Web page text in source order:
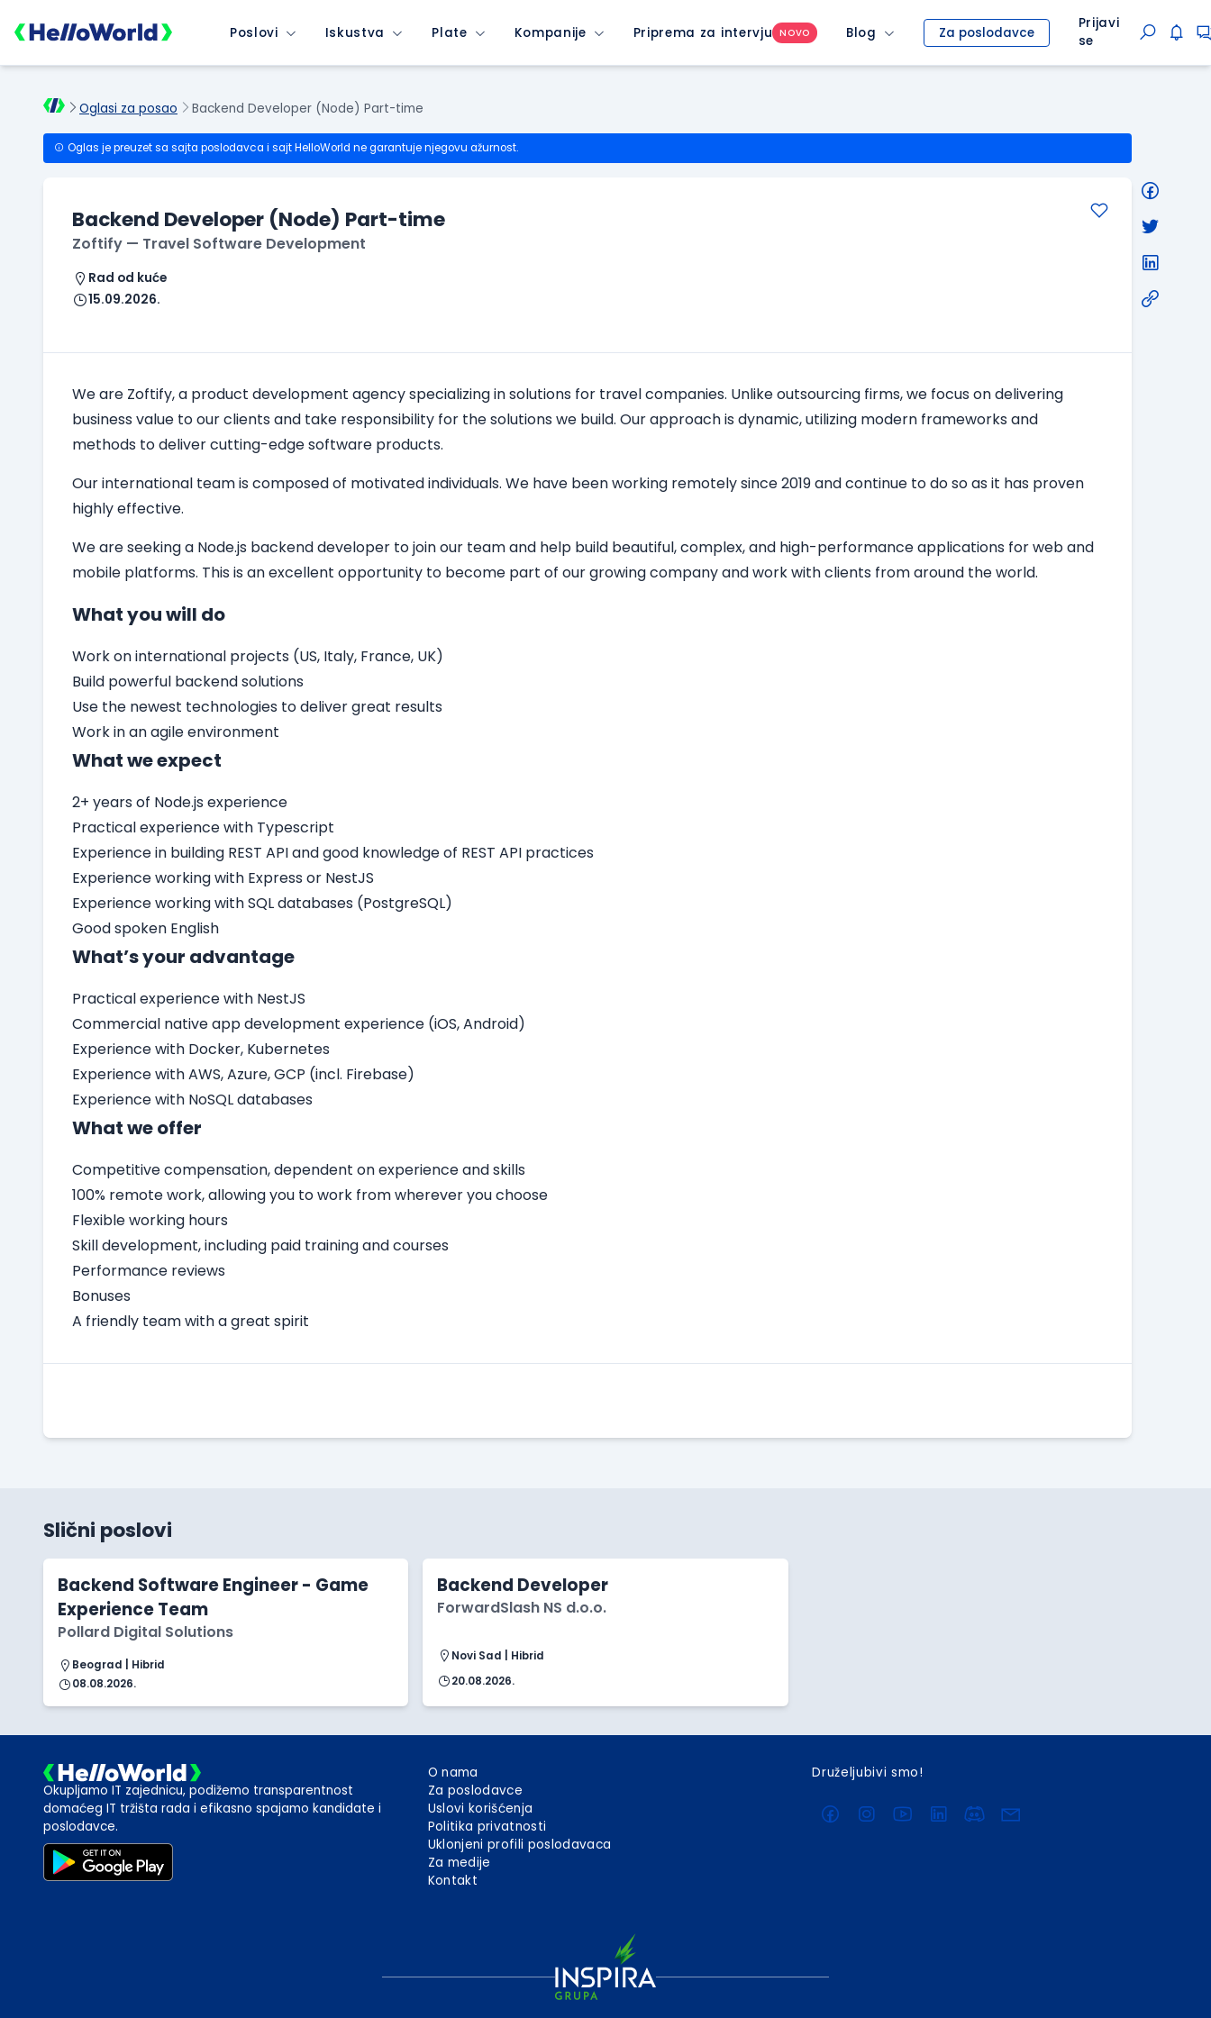
Poslovi Iskustva Plate Kompanije Priprema za intervju NOVO Blog Za poslodavce
Prijavi
se
Oglasi za posao Backend Developer (Node) Part-time
Oglas je preuzet sa sajta poslodavca i sajt HelloWorld ne garantuje njegovu ažurnost.
Backend Developer (Node) Part-time
Zoftify — Travel Software Development
Rad od kuće
15.09.2026.
We are Zoftify, a product development agency specializing in solutions for travel companies. Unlike outsourcing firms, we focus on delivering
business value to our clients and take responsibility for the solutions we build. Our approach is dynamic, utilizing modern frameworks and
methods to deliver cutting-edge software products.
Our international team is composed of motivated individuals. We have been working remotely since 2019 and continue to do so as it has proven
highly effective.
We are seeking a Node.js backend developer to join our team and help build beautiful, complex, and high-performance applications for web and
mobile platforms. This is an excellent opportunity to become part of our growing company and work with clients from around the world.
What you will do
Work on international projects (US, Italy, France, UK)
Build powerful backend solutions
Use the newest technologies to deliver great results
Work in an agile environment
What we expect
2+ years of Node.js experience
Practical experience with Typescript
Experience in building REST API and good knowledge of REST API practices
Experience working with Express or NestJS
Experience working with SQL databases (PostgreSQL)
Good spoken English
What’s your advantage
Practical experience with NestJS
Commercial native app development experience (iOS, Android)
Experience with Docker, Kubernetes
Experience with AWS, Azure, GCP (incl. Firebase)
Experience with NoSQL databases
What we offer
Competitive compensation, dependent on experience and skills
100% remote work, allowing you to work from wherever you choose
Flexible working hours
Skill development, including paid training and courses
Performance reviews
Bonuses
A friendly team with a great spirit
Slični poslovi
Backend Software Engineer - Game
Experience Team
Pollard Digital Solutions
Beograd | Hibrid
08.08.2026.
Backend Developer
ForwardSlash NS d.o.o.
Novi Sad | Hibrid
20.08.2026.
Okupljamo IT zajednicu, podižemo transparentnost
domaćeg IT tržišta rada i efikasno spajamo kandidate i
poslodavce.
O nama
Za poslodavce
Uslovi korišćenja
Politika privatnosti
Uklonjeni profili poslodavaca
Za medije
Kontakt
Druželjubivi smo!